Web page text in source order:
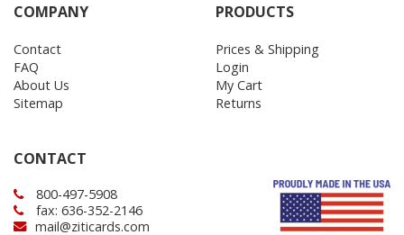
COMPANY
Contact
FAQ
About Us
Sitemap
PRODUCTS
Prices & Shipping
Login
My Cart
Returns
CONTACT
800-497-5908
fax: 636-352-2146
mail@ziticards.com